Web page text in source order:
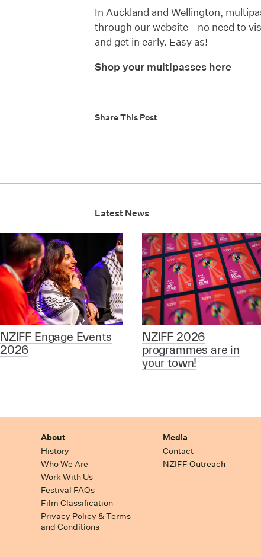
In Auckland and Wellington,
through our website - no need to
and get in early. Easy as!
Shop your multipasses here
Share This Post
Latest News
NZIFF Engage Events
2026
NZIFF 2026
programmes are in
your town!
About
History
Who We Are
Work With Us
Festival FAQs
Film Classification
Privacy Policy & Terms
and Conditions
Media
Contact
NZIFF Outreach